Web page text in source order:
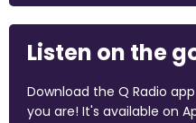
Listen on the
Download the Q Radio
you are! It's available on